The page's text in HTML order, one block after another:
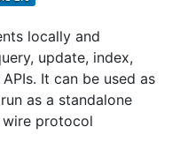
locally and
update, index,
It can be used as
as a standalone
protocol